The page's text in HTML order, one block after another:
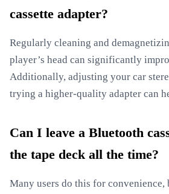
cassette adapter?
Regularly cleaning and
player’s head can significantly
Additionally, adjusting your car
trying a higher-quality adapter can
Can I leave a Bluetooth
the tape deck all the time?
Many users do this for convenience,